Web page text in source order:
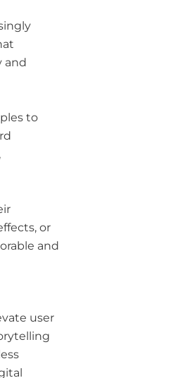
and
to
or
and
user